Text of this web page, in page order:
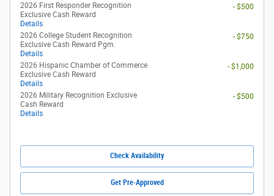
2026 First Responder Recognition
Exclusive Cash Reward
Details
- $500
2026 College Student Recognition
Exclusive Cash Reward Pgm.
Details
- $750
2026 Hispanic Chamber of Commerce
Exclusive Cash Reward
Details
- $1,000
2026 Military Recognition Exclusive
Cash Reward
Details
- $500
Check Availability
Get Pre-Approved